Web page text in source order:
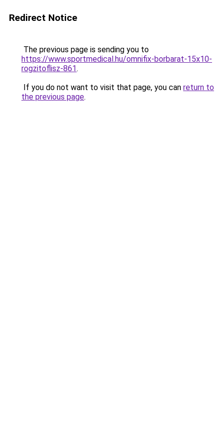
Redirect Notice
The previous page is sending you to
https://www.sportmedical.hu/omnifix-borbarat-15x10-
rogzitoflisz-861.
If you do not want to visit that page, you can return to
the previous page.